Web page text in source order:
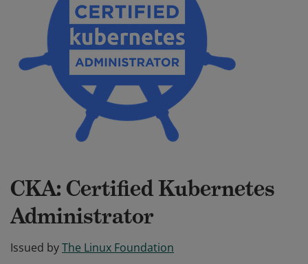
CKA: Certified Kubernetes
Administrator
Issued byThe Linux Foundation